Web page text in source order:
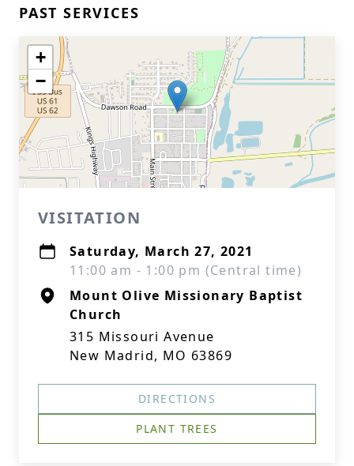
PAST SERVICES
+
−
VISITATION
Saturday, March 27, 2021
11:00 am - 1:00 pm (Central time)
Mount Olive Missionary Baptist
Church
315 Missouri Avenue
New Madrid, MO 63869
DIRECTIONS
PLANT TREES